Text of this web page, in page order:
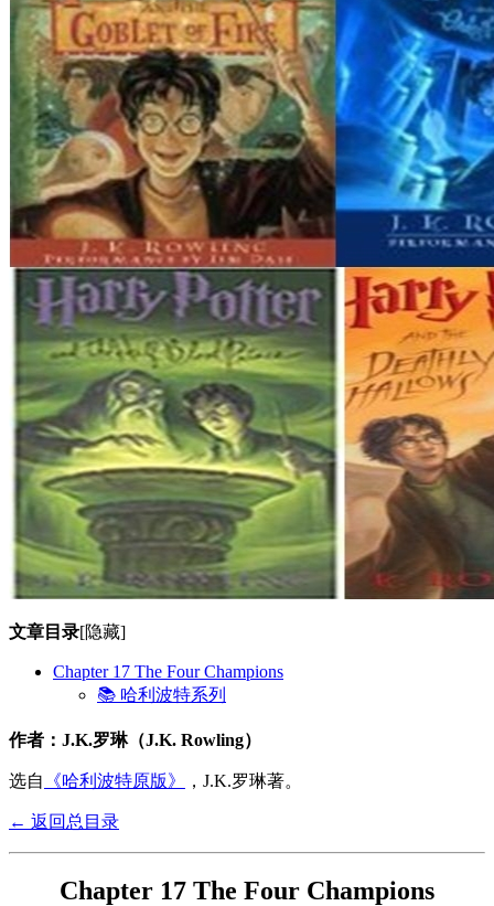
文章目录[隐藏]
Chapter 17 The Four Champions
📚 哈利波特系列
作者：J.K.罗琳（J.K. Rowling）
选自 《哈利波特原版》 ，J.K.罗琳著。
← 返回总目录
Chapter 17 The Four Champions